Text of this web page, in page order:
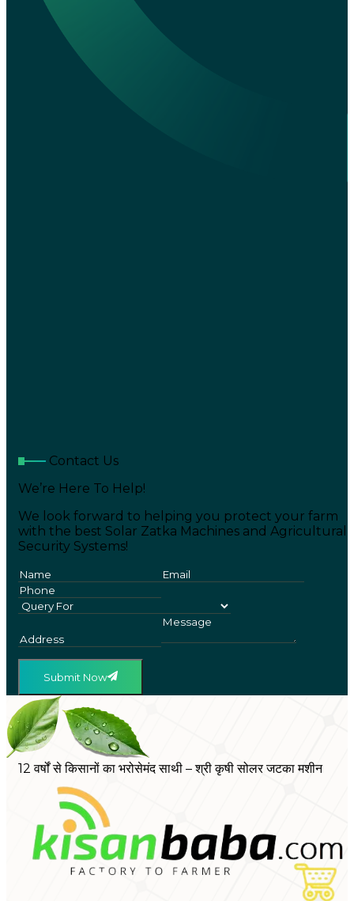
Contact Us
We’re Here To Help!
We look forward to helping you protect your farm
with the best Solar Zatka Machines and Agricultural
Security Systems!
Submit Now
12 वर्षों से किसानों का भरोसेमंद साथी – श्री कृषी सोलर जटका मशीन